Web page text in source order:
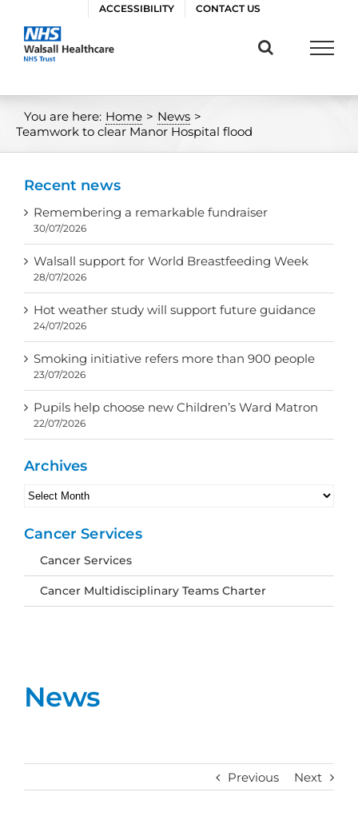
content
ACCESSIBILITY CONTACT US
You are here: Home > News >
Teamwork to clear Manor Hospital flood
News
Previous Next
Recent news
Remembering a remarkable fundraiser
30/07/2026
Walsall support for World Breastfeeding Week
28/07/2026
Hot weather study will support future guidance
24/07/2026
Smoking initiative refers more than 900 people
23/07/2026
Pupils help choose new Children’s Ward Matron
22/07/2026
Archives
Archives
Cancer Services
Cancer Services
Cancer Multidisciplinary Teams Charter